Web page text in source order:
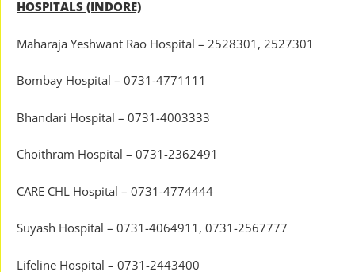
HOSPITALS (INDORE)
Maharaja Yeshwant Rao Hospital – 2528301, 2527301
Bombay Hospital – 0731-4771111
Bhandari Hospital – 0731-4003333
Choithram Hospital – 0731-2362491
CARE CHL Hospital – 0731-4774444
Suyash Hospital – 0731-4064911, 0731-2567777
Lifeline Hospital – 0731-2443400